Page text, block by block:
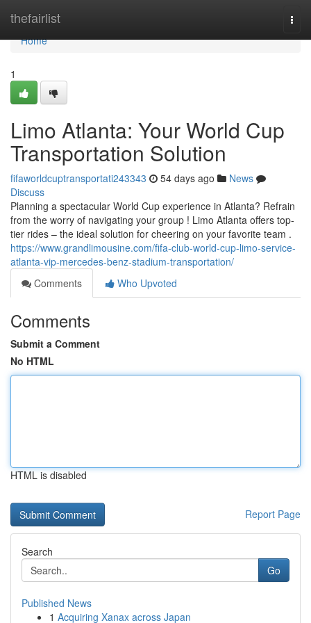
thefairlist
Home
Home
1
Limo Atlanta: Your World Cup
Transportation Solution
fifaworldcuptransportati243343 54 days ago
News
Discuss
Planning a spectacular World Cup experience in Atlanta? Refrain
from the worry of navigating your group ! Limo Atlanta offers top-
tier rides – the ideal solution for cheering on your favorite team .
https://www.grandlimousine.com/fifa-club-world-cup-limo-service-
atlanta-vip-mercedes-benz-stadium-transportation/
Comments
Who Upvoted
Comments
Submit a Comment
No HTML
HTML is disabled
Report Page
Search
Go
Published News
1 Acquiring Xanax across Japan